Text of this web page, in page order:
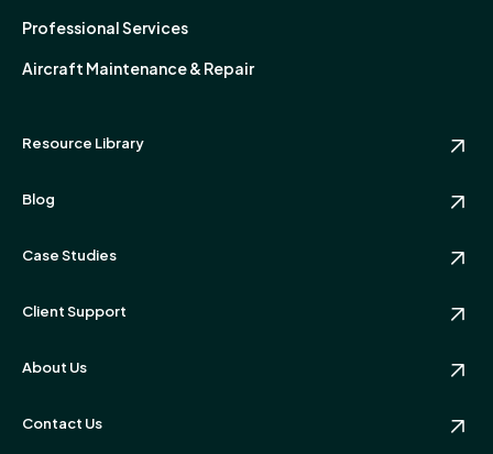
Professional Services
Aircraft Maintenance & Repair
Resource Library
Blog
Case Studies
Client Support
About Us
Contact Us